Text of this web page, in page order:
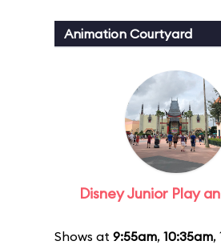
Animation Courtyard
Disney Junior Play
Shows at 9:55am, 10:35am,